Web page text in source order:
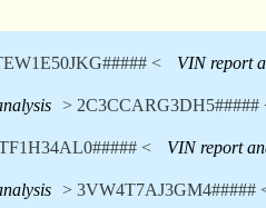
< VIN report
> 2C3CCARG3DH5#####
< VIN report
> 3VW4T7AJ3GM4#####